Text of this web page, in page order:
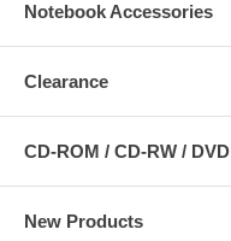
Notebook Accessories
Clearance
CD-ROM / CD-RW / DVD
New Products